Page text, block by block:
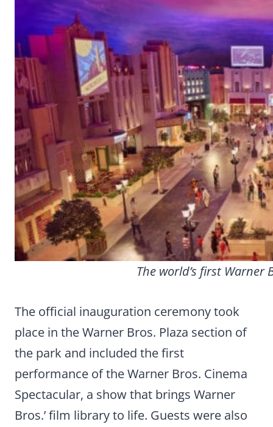
The world’s first
The official inauguration ceremony took
place in the Warner Bros. Plaza section of
the park and included the first
performance of the Warner Bros. Cinema
Spectacular, a show that brings Warner
Bros.’ film library to life. Guests were also